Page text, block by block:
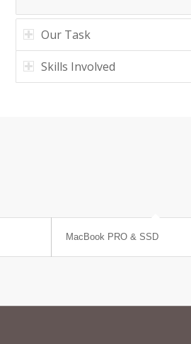
Our Task
Skills Involved
MacBook PRO & SSD